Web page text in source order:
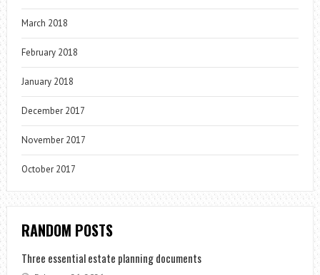
March 2018
February 2018
January 2018
December 2017
November 2017
October 2017
RANDOM POSTS
Three essential estate planning documents